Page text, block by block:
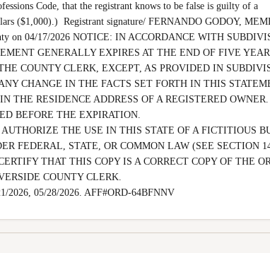
Code, that the registrant knows to be false is guilty of a
($1,000).)  Registrant signature/ FERNANDO GODOY,
on 04/17/2026 NOTICE: IN ACCORDANCE WITH
GENERALLY EXPIRES AT THE END OF FIVE
COUNTY CLERK, EXCEPT, AS PROVIDED IN
CHANGE IN THE FACTS SET FORTH IN THIS
THE RESIDENCE ADDRESS OF A REGISTERED
BEFORE THE EXPIRATION.
THE USE IN THIS STATE OF A FICTITIOUS
FEDERAL, STATE, OR COMMON LAW (SEE SECTION
THAT THIS COPY IS A CORRECT COPY OF THE
COUNTY CLERK.
2026, 05/28/2026. AFF#ORD-64BFNNV